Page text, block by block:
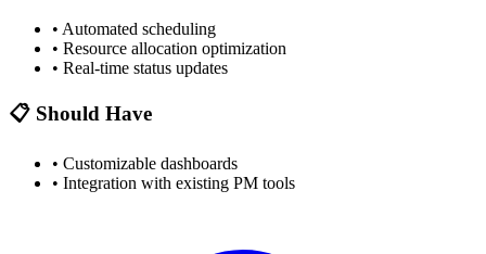
• Automated scheduling
• Resource allocation optimization
• Real-time status updates
📋 Should Have
• Customizable dashboards
• Integration with existing PM tools